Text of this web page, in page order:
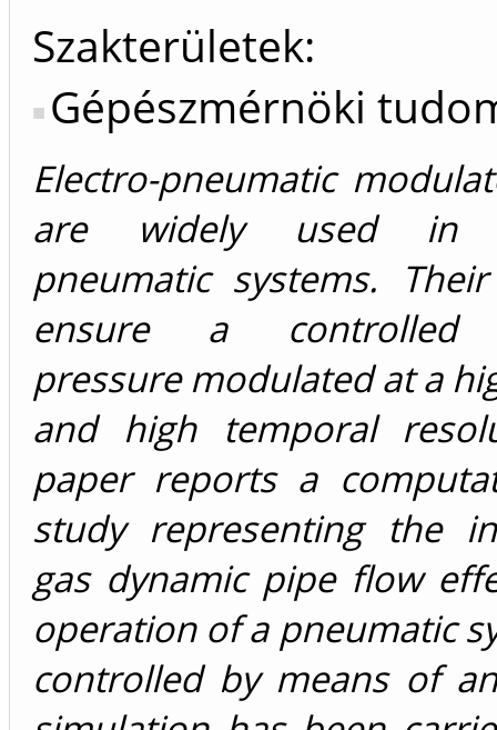
Szakterületek:
Gépészmérnöki
Electro-pneumatic
are widely used in
pneumatic systems.
ensure a controlled
pressure modulated at a
and high temporal
paper reports a
study representing the
gas dynamic pipe flow
operation of a pneumatic
controlled by means of